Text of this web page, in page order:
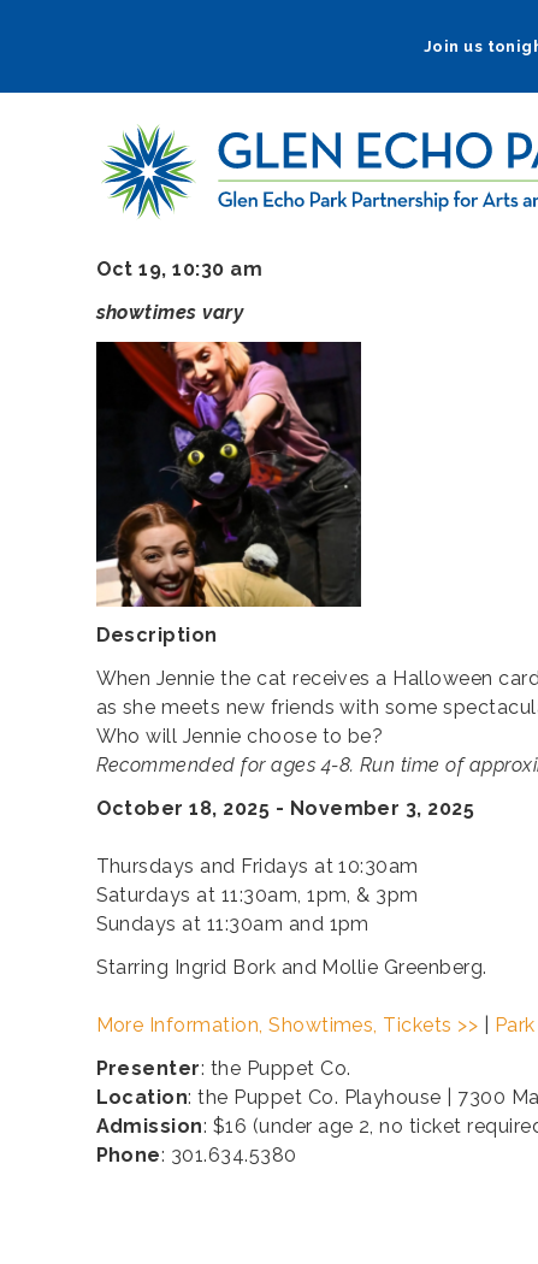
navigation
Join us
Oct 19, 10:30 am
showtimes vary
Description
When Jennie the cat receives a Halloween
as she meets new friends with some
Who will Jennie choose to be?
Recommended for ages 4-8. Run time of
October 18, 2025 - November 3, 2025
Thursdays and Fridays at 10:30am
Saturdays at 11:30am, 1pm, & 3pm
Sundays at 11:30am and 1pm
Starring Ingrid Bork and Mollie Greenberg.
More Information, Showtimes, Tickets >>
Presenter: the Puppet Co.
Location: the Puppet Co. Playhouse | 7300
Admission: $16 (under age 2, no ticket
Phone: 301.634.5380